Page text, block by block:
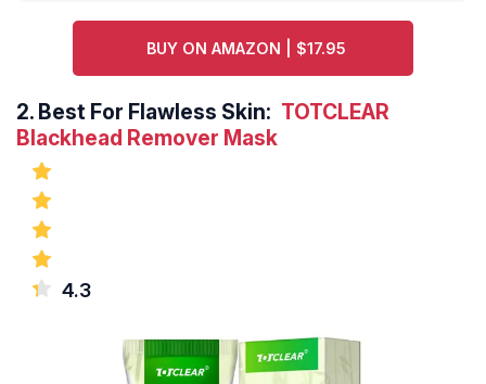
BUY ON AMAZON | $17.95
2. Best For Flawless Skin: TOTCLEAR
Blackhead Remover Mask
4.3